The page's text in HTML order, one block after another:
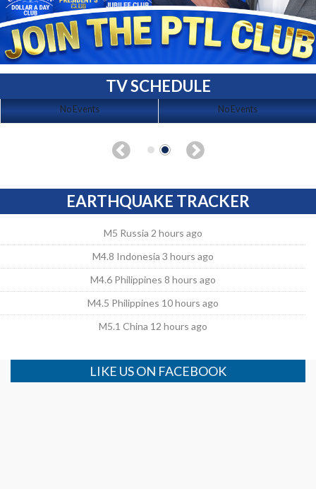
TV SCHEDULE
No Events No Events
EARTHQUAKE TRACKER
M5 Russia 2 hours ago
M4.8 Indonesia 3 hours ago
M4.6 Philippines 8 hours ago
M4.5 Philippines 10 hours ago
M5.1 China 12 hours ago
LIKE US ON FACEBOOK